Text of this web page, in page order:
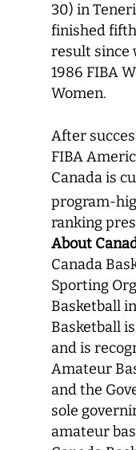
30) in
finished
result since
1986 FIBA
Women.
After
FIBA
Canada is
program-
ranking
About
Canada
Sporting
Basketball
Basketball
and is
Amateur
and the
sole
amateur